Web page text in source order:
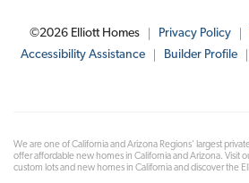
©2026 Elliott Homes Privacy Policy
Accessibility Assistance
Builder Profile
We are one of California and Arizona Regions' largest
offer affordable new homes in California and Arizona. Visit
custom lots and new homes in California and discover the